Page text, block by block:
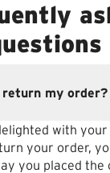
my order?
with
your order,
you placed the